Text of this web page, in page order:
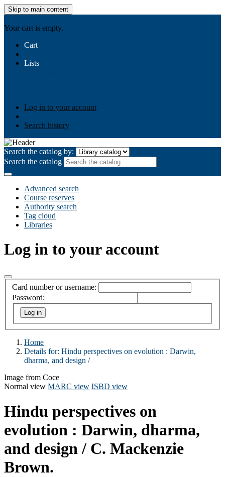
Skip to main content
Your cart is empty.
Cart
Lists
Log in to your account
Search history
Search the catalog by:
Search the catalog
Advanced search
Course reserves
Authority search
Tag cloud
Libraries
Log in to your account
Card number or username:
Password:
Home
Details for: Hindu perspectives on evolution : Darwin,
dharma, and design /
Image from Coce
Normal view MARC view ISBD view
Hindu perspectives on
evolution : Darwin, dharma,
and design / C. Mackenzie
Brown.